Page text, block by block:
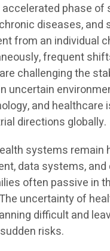
phase
diseases,
from an individual
frequent
challenging the
uncertain
and
directions globally.
systems
data systems,
often passive in
uncertainty of
difficult and
risks.